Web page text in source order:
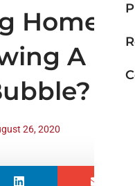
Home
A
26, 2020